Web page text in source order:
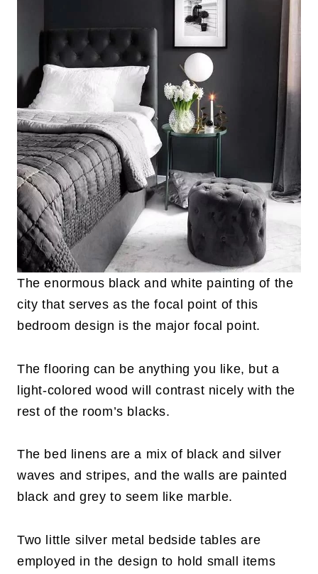
The enormous black and white painting of the
city that serves as the focal point of this
bedroom design is the major focal point.
The flooring can be anything you like, but a
light-colored wood will contrast nicely with the
rest of the room’s blacks.
The bed linens are a mix of black and silver
waves and stripes, and the walls are painted
black and grey to seem like marble.
Two little silver metal bedside tables are
employed in the design to hold small items